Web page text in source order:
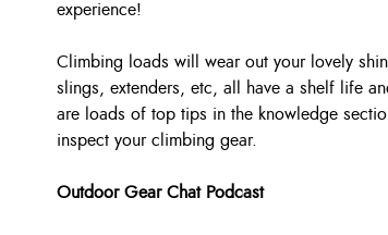
experience!
Climbing loads will wear out your lovely
slings, extenders, etc, all have a shelf life
are loads of top tips in the knowledge
inspect your climbing gear.
Outdoor Gear Chat Podcast